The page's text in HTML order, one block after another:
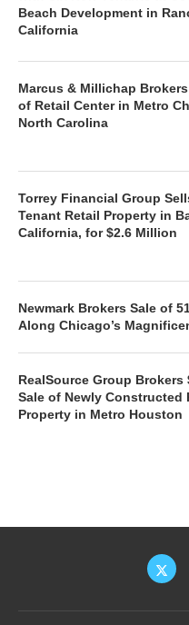
Beach Development in
California
Marcus & Millichap Brokers
of Retail Center in Metro
North Carolina
Torrey Financial Group
Tenant Retail Property in
California, for $2.6 Million
Newmark Brokers Sale of
Along Chicago’s
RealSource Group Brokers
Sale of Newly Constructed
Property in Metro Houston